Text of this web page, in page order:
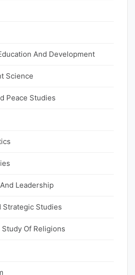
And Development
Science
Peace Studies
Leadership
Strategic Studies
Of Religions